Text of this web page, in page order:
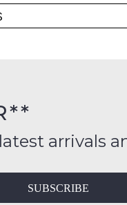
arrivals
SUBSCRIBE